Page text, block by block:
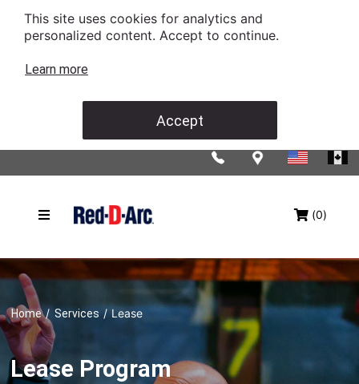
This site uses cookies for analytics and
personalized content. Accept to continue.
Learn more
Accept
(0)
Home / Services / Lease
Lease Program